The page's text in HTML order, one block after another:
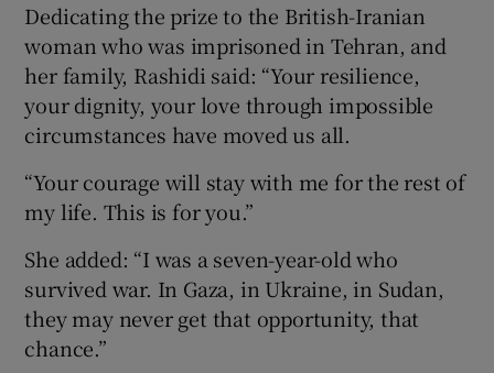
Dedicating the prize to the British-Iranian
woman who was imprisoned in Tehran, and
her family, Rashidi said: “Your resilience,
your dignity, your love through impossible
circumstances have moved us all.
“Your courage will stay with me for the rest of
my life. This is for you.”
She added: “I was a seven-year-old who
survived war. In Gaza, in Ukraine, in Sudan,
they may never get that opportunity, that
chance.”